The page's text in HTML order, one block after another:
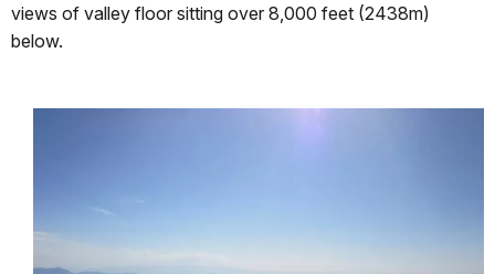
views of valley floor sitting over 8,000 feet (2438m)
below.